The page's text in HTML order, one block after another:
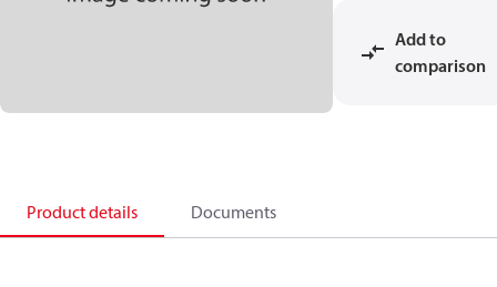
Add to
comparison
Product details Documents